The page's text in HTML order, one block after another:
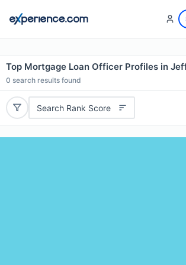
Top Mortgage Loan Officer Profiles in
0 search results found
Search Rank Score